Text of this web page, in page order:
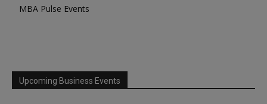
MBA Pulse Events
Upcoming Business Events